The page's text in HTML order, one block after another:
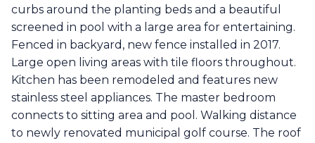
curbs around the planting beds and a beautiful
screened in pool with a large area for entertaining.
Fenced in backyard, new fence installed in 2017.
Large open living areas with tile floors throughout.
Kitchen has been remodeled and features new
stainless steel appliances. The master bedroom
connects to sitting area and pool. Walking distance
to newly renovated municipal golf course. The roof